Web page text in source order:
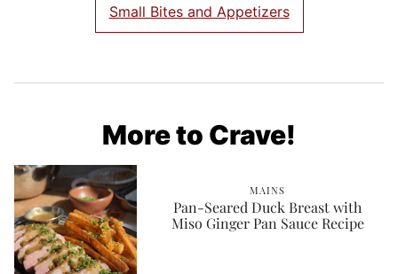
Small Bites and Appetizers
More to Crave!
MAINS
Pan-Seared Duck Breast with
Miso Ginger Pan Sauce Recipe